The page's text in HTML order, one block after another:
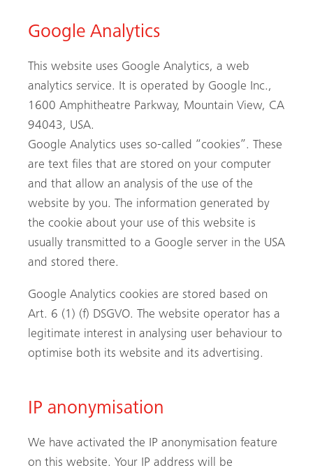
Google Analytics
This website uses Google Analytics, a web
analytics service. It is operated by Google Inc.,
1600 Amphitheatre Parkway, Mountain View, CA
94043, USA.
Google Analytics uses so-called “cookies”. These
are text files that are stored on your computer
and that allow an analysis of the use of the
website by you. The information generated by
the cookie about your use of this website is
usually transmitted to a Google server in the USA
and stored there.
Google Analytics cookies are stored based on
Art. 6 (1) (f) DSGVO. The website operator has a
legitimate interest in analysing user behaviour to
optimise both its website and its advertising.
IP anonymisation
We have activated the IP anonymisation feature
on this website. Your IP address will be